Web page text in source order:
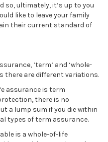
so, ultimately, it’s up to you
like to leave your family
their current standard of
‘term’ and ‘whole-
there are different variations.
assurance is term
there is no
a lump sum if you die within
types of term assurance.
is a whole-of-life